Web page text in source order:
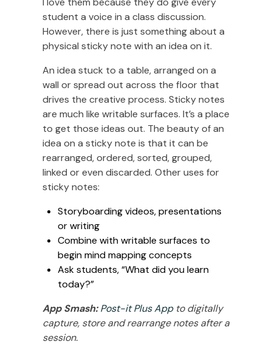
student a voice in a class discussion.
However, there is just something about a
physical sticky note with an idea on it.
An idea stuck to a table, arranged on a
wall or spread out across the floor that
drives the creative process. Sticky notes
are much like writable surfaces. It’s a place
to get those ideas out. The beauty of an
idea on a sticky note is that it can be
rearranged, ordered, sorted, grouped,
linked or even discarded. Other uses for
sticky notes:
Storyboarding videos, presentations
or writing
Combine with writable surfaces to
begin mind mapping concepts
Ask students, “What did you learn
today?”
App Smash: Post-it Plus Appto digitally
capture, store and rearrange notes after a
session.